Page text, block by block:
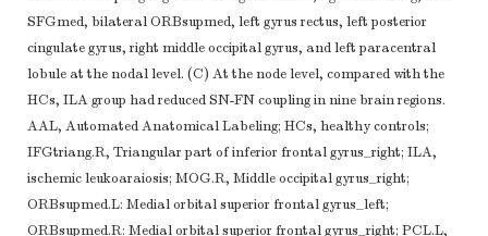
SFGmed, bilateral ORBsupmed, left gyrus rectus, left posterior
cingulate gyrus, right middle occipital gyrus, and left paracentral
lobule at the nodal level. (C) At the node level, compared with the
HCs, ILA group had reduced SN-FN coupling in nine brain regions.
AAL, Automated Anatomical Labeling; HCs, healthy controls;
IFGtriang.R, Triangular part of inferior frontal gyrus_right; ILA,
ischemic leukoaraiosis; MOG.R, Middle occipital gyrus_right;
ORBsupmed.L: Medial orbital superior frontal gyrus_left;
ORBsupmed.R: Medial orbital superior frontal gyrus_right; PCL.L,